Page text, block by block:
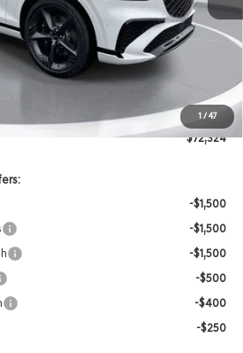
1 / 47
$74,195
$72,195
+$129
$72,324
-$1,500
-$1,500
-$1,500
-$500
-$400
-$250